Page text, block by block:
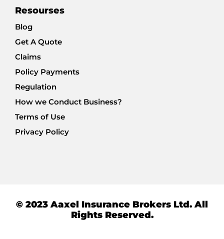
Resourses
Blog
Get A Quote
Claims
Policy Payments
Regulation
How we Conduct Business?
Terms of Use
Privacy Policy
© 2023 Aaxel Insurance Brokers Ltd. All
Rights Reserved.